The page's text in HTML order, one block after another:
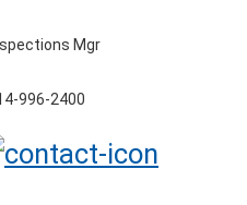
Mgr
996-2400